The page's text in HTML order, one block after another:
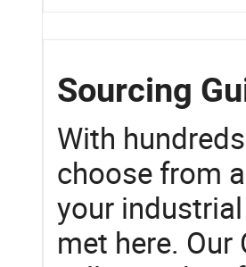
Sourcing
With
choose from
your
met here.